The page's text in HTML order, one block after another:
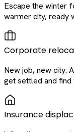
Escape the winter
warmer city, ready
Corporate
New job, new city.
get settled and find
Insurance